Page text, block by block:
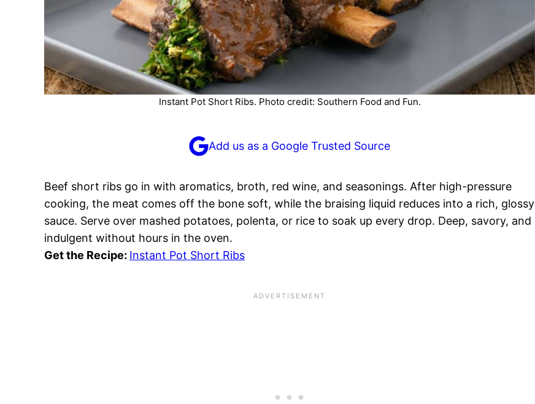
Instant Pot Short Ribs. Photo credit: Southern Food and Fun.
Add us as a Google Trusted Source
Beef short ribs go in with aromatics, broth, red wine, and seasonings. After high-pressure
cooking, the meat comes off the bone soft, while the braising liquid reduces into a rich, glossy
sauce. Serve over mashed potatoes, polenta, or rice to soak up every drop. Deep, savory, and
indulgent without hours in the oven.
Get the Recipe: Instant Pot Short Ribs